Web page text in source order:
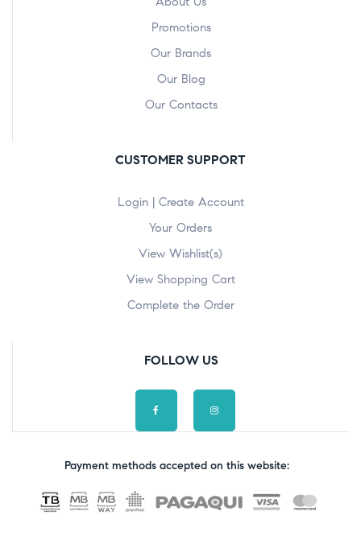
Promotions
Our Brands
Our Blog
Our Contacts
CUSTOMER SUPPORT
Login | Create Account
Your Orders
View Wishlist(s)
View Shopping Cart
Complete the Order
FOLLOW US
Payment methods accepted on this website: